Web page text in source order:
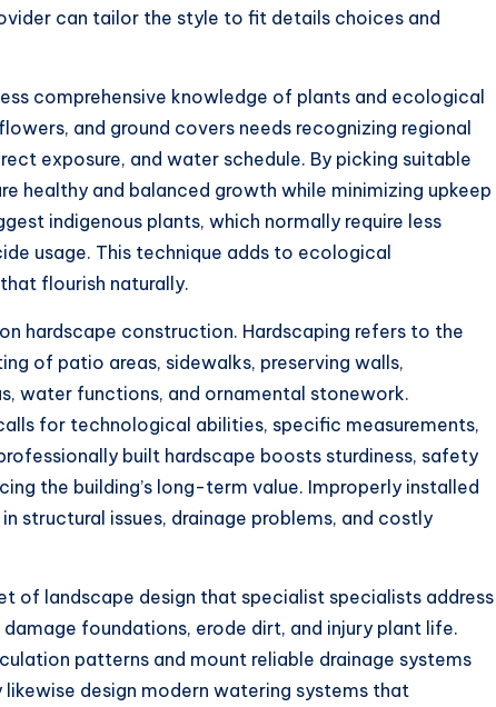
can tailor the style to fit details choices and
comprehensive knowledge of plants and ecological
and ground covers needs recognizing regional
exposure, and water schedule. By picking suitable
healthy and balanced growth while minimizing upkeep
indigenous plants, which normally require less
usage. This technique adds to ecological
flourish naturally.
hardscape construction. Hardscaping refers to the
of patio areas, sidewalks, preserving walls,
water functions, and ornamental stonework.
for technological abilities, specific measurements,
built hardscape boosts sturdiness, safety
the building’s long-term value. Improperly installed
structural issues, drainage problems, and costly
of landscape design that specialist specialists address
foundations, erode dirt, and injury plant life.
patterns and mount reliable drainage systems
design modern watering systems that